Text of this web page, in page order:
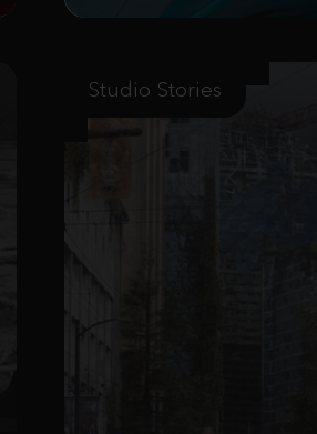
Studio Stories